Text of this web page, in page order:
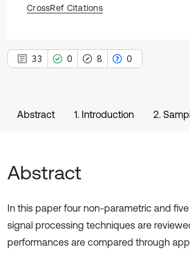
CrossRef Citations
33 0 8 0
Abstract 1. Introduction 2.
Abstract
In this paper four non-parametric and
signal processing techniques are
performances are compared through